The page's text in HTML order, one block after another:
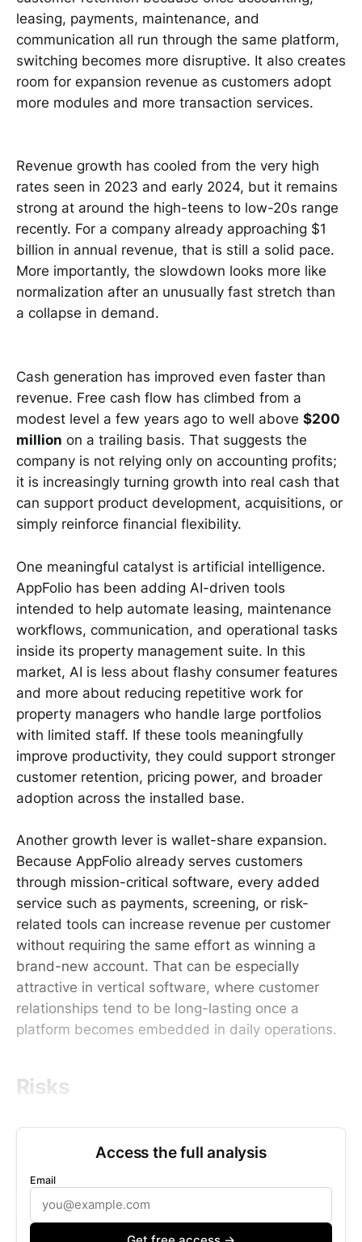
leasing, payments, maintenance, and
communication all run through the same platform,
switching becomes more disruptive. It also creates
room for expansion revenue as customers adopt
more modules and more transaction services.
Revenue growth has cooled from the very high
rates seen in 2023 and early 2024, but it remains
strong at around the high-teens to low-20s range
recently. For a company already approaching $1
billion in annual revenue, that is still a solid pace.
More importantly, the slowdown looks more like
normalization after an unusually fast stretch than
a collapse in demand.
Cash generation has improved even faster than
revenue. Free cash flow has climbed from a
modest level a few years ago to well above $200
million on a trailing basis. That suggests the
company is not relying only on accounting profits;
it is increasingly turning growth into real cash that
can support product development, acquisitions, or
simply reinforce financial flexibility.
One meaningful catalyst is artificial intelligence.
AppFolio has been adding AI-driven tools
intended to help automate leasing, maintenance
workflows, communication, and operational tasks
inside its property management suite. In this
market, AI is less about flashy consumer features
and more about reducing repetitive work for
property managers who handle large portfolios
with limited staff. If these tools meaningfully
improve productivity, they could support stronger
customer retention, pricing power, and broader
adoption across the installed base.
Another growth lever is wallet-share expansion.
Because AppFolio already serves customers
through mission-critical software, every added
service such as payments, screening, or risk-
related tools can increase revenue per customer
without requiring the same effort as winning a
brand-new account. That can be especially
attractive in vertical software, where customer
relationships tend to be long-lasting once a
platform becomes embedded in daily operations.
Risks
Access the full analysis
Email